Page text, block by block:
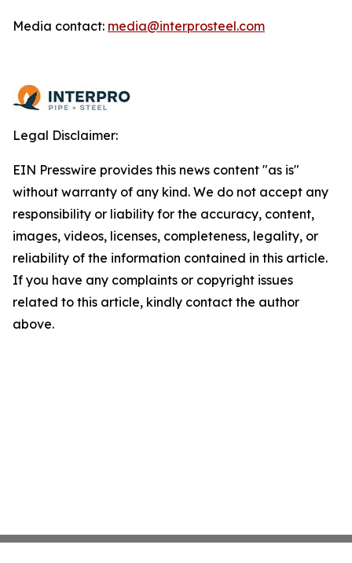
Media contact: media@interprosteel.com
Legal Disclaimer:
EIN Presswire provides this news content "as is"
without warranty of any kind. We do not accept any
responsibility or liability for the accuracy, content,
images, videos, licenses, completeness, legality, or
reliability of the information contained in this article.
If you have any complaints or copyright issues
related to this article, kindly contact the author
above.